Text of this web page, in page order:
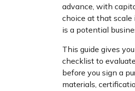
advance, with
choice at that
is a potential
This guide gives
checklist to
before you sign a
materials,